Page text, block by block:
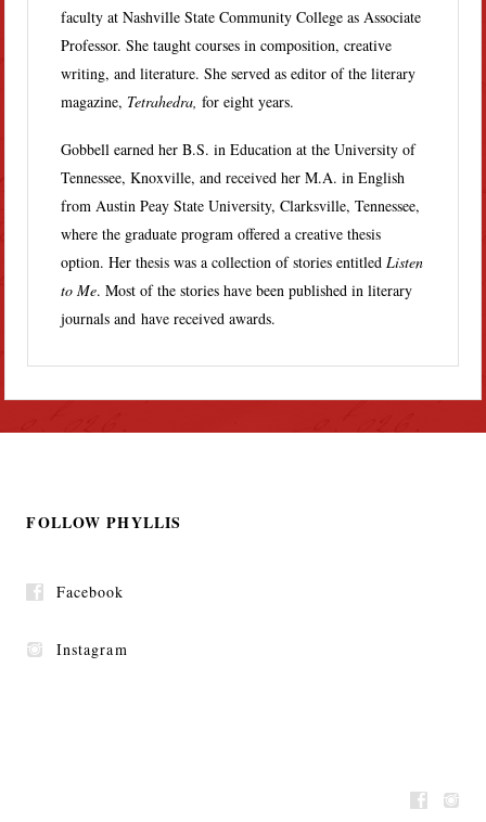
faculty at Nashville State Community College as Associate
Professor. She taught courses in composition, creative
writing, and literature. She served as editor of the literary
magazine, Tetrahedra,for eight years.
Gobbell earned her B.S. in Education at the University of
Tennessee, Knoxville, and received her M.A. in English
from Austin Peay State University, Clarksville, Tennessee,
where the graduate program offered a creative thesis
option. Her thesis was a collection of stories entitledListen
to Me. Most of the stories have been published in literary
journals and have received awards.
FOLLOW PHYLLIS
Facebook
Instagram